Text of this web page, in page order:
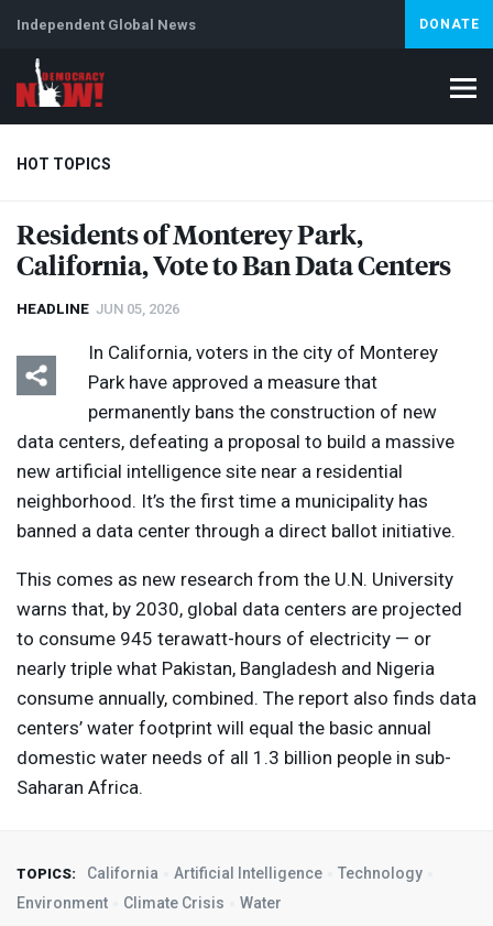
Independent Global News DONATE
HOT TOPICS
Climate Crisis Iran Artificial Intelligence Lebanon
Residents of Monterey Park,
California, Vote to Ban Data Centers
HEADLINE JUN 05, 2026
In California, voters in the city of Monterey
Park have approved a measure that
permanently bans the construction of new
data centers, defeating a proposal to build a massive
new artificial intelligence site near a residential
neighborhood. It’s the first time a municipality has
banned a data center through a direct ballot initiative.
This comes as new research from the U.N. University
warns that, by 2030, global data centers are projected
to consume 945 terawatt-hours of electricity — or
nearly triple what Pakistan, Bangladesh and Nigeria
consume annually, combined. The report also finds data
centers’ water footprint will equal the basic annual
domestic water needs of all 1.3 billion people in sub-
Saharan Africa.
TOPICS: California Artificial Intelligence
Technology
Environment
Climate Crisis Water